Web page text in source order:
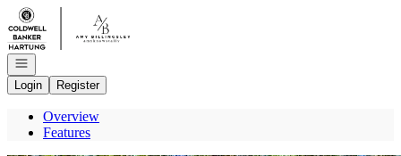
Go to: Homepage
Open navigation
Login
Register
Overview
Features